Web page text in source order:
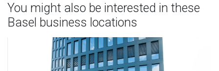
You might also be interested in these
Basel business locations